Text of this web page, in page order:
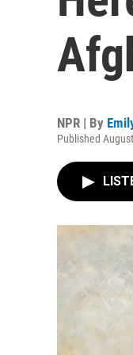
NPR | By
Published